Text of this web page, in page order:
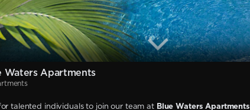
Waters Apartments
talented individuals to join our team at Blue Waters Apartments